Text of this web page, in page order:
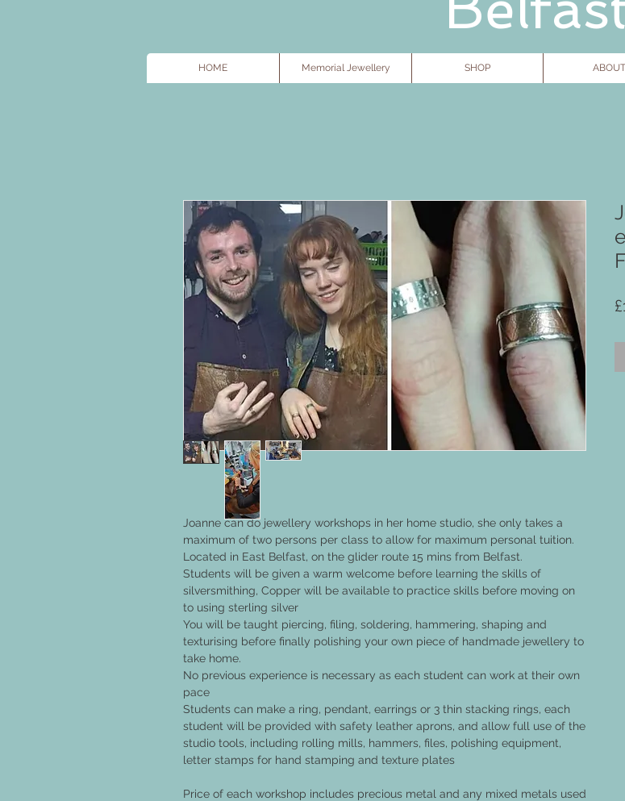
HOME Memorial Jewellery SHOP ABOUT
Joanne can do jewellery workshops in her home studio, she only takes a
maximum of two persons per class to allow for maximum personal tuition.
Located in East Belfast, on the glider route 15 mins from Belfast.
Students will be given a warm welcome before learning the skills of
silversmithing, Copper will be available to practice skills before moving on
to using sterling silver
You will be taught piercing, filing, soldering, hammering, shaping and
texturising before finally polishing your own piece of handmade jewellery to
take home.
No previous experience is necessary as each student can work at their own
pace
Students can make a ring, pendant, earrings or 3 thin stacking rings, each
student will be provided with safety leather aprons, and allow full use of the
studio tools, including rolling mills, hammers, files, polishing equipment,
letter stamps for hand stamping and texture plates
Price of each workshop includes precious metal and any mixed metals used